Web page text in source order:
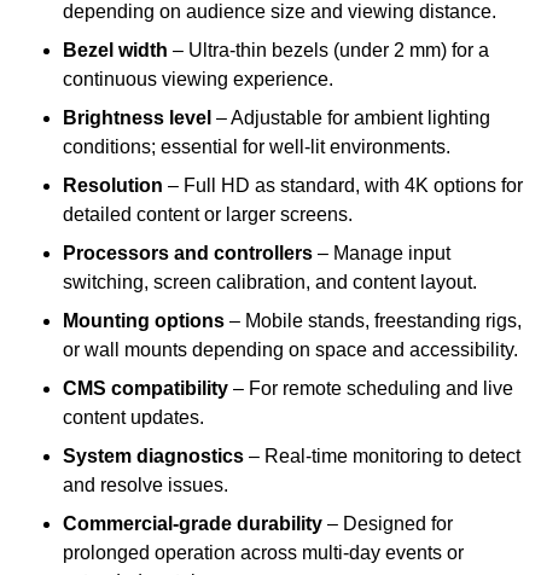
depending on audience size and viewing distance.
Bezel width – Ultra-thin bezels (under 2 mm) for a
continuous viewing experience.
Brightness level – Adjustable for ambient lighting
conditions; essential for well-lit environments.
Resolution – Full HD as standard, with 4K options for
detailed content or larger screens.
Processors and controllers – Manage input
switching, screen calibration, and content layout.
Mounting options – Mobile stands, freestanding rigs,
or wall mounts depending on space and accessibility.
CMS compatibility – For remote scheduling and live
content updates.
System diagnostics – Real-time monitoring to detect
and resolve issues.
Commercial-grade durability – Designed for
prolonged operation across multi-day events or